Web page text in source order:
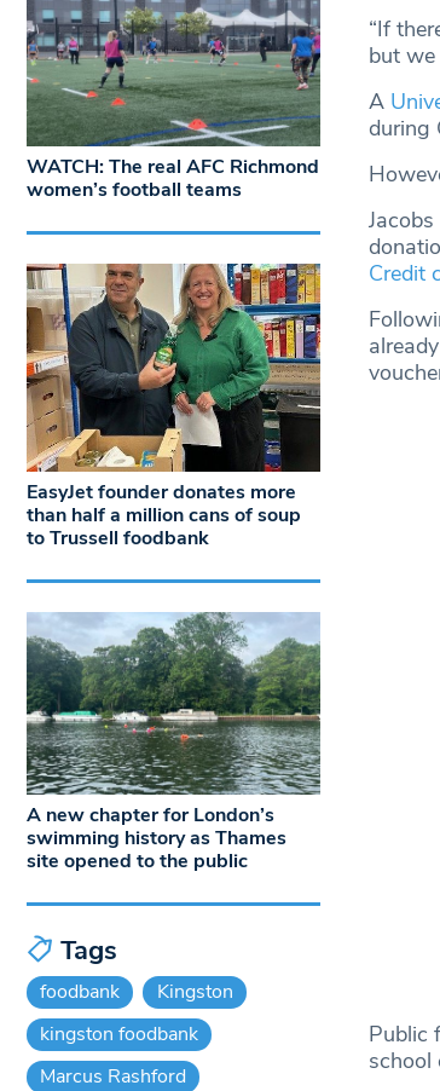
“If
but we
A
during
Credit
Public
school
WATCH: The real AFC Richmond
women’s football teams
EasyJet founder donates more
than half a million cans of soup
to Trussell foodbank
A new chapter for London’s
swimming history as Thames
site opened to the public
Tags
foodbank
Kingston
kingston foodbank
Marcus Rashford